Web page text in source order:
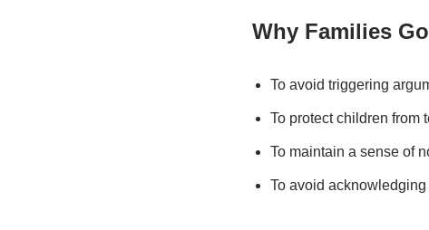
Why Families
To avoid triggering
To protect children from
To maintain a sense of
To avoid